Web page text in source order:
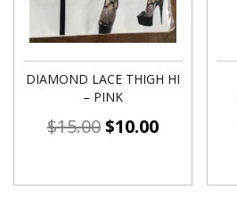
DIAMOND LACE THIGH HI
– PINK
$15.00$10.00